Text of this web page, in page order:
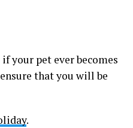
your pet ever becomes
that you will be
.